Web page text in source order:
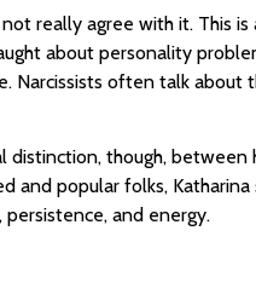
really agree with it. This
about personality
Narcissists often talk
distinction, though,
popular folks, Katharina
and energy.